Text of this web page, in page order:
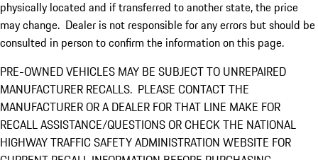
physically located and if transferred to another state, the price
may change. Dealer is not responsible for any errors but should be
consulted in person to confirm the information on this page.
PRE-OWNED VEHICLES MAY BE SUBJECT TO UNREPAIRED
MANUFACTURER RECALLS. PLEASE CONTACT THE
MANUFACTURER OR A DEALER FOR THAT LINE MAKE FOR
RECALL ASSISTANCE/QUESTIONS OR CHECK THE NATIONAL
HIGHWAY TRAFFIC SAFETY ADMINISTRATION WEBSITE FOR